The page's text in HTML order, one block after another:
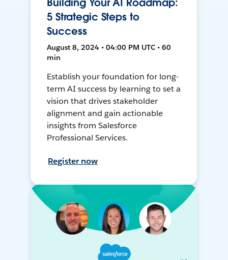
Building Your AI Roadmap:
5 Strategic Steps to
Success
August 8, 2024 • 04:00 PM UTC • 60
min
Establish your foundation for long-
term AI success by learning to set a
vision that drives stakeholder
alignment and gain actionable
insights from Salesforce
Professional Services.
Register now